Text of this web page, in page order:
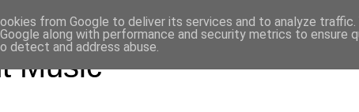
Music
from Google to deliver its services and to analyze traffic.
along with performance and security metrics to ensure
detect and address abuse.